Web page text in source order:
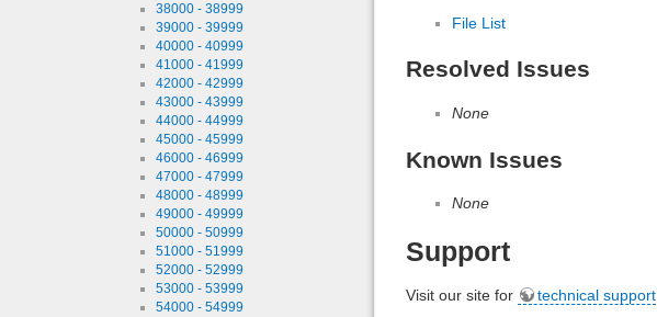
38000 - 38999
39000 - 39999
40000 - 40999
41000 - 41999
42000 - 42999
43000 - 43999
44000 - 44999
45000 - 45999
46000 - 46999
47000 - 47999
48000 - 48999
49000 - 49999
50000 - 50999
51000 - 51999
52000 - 52999
53000 - 53999
54000 - 54999
File List
Resolved Issues
None
Known Issues
None
Support
Visit our site for technical support